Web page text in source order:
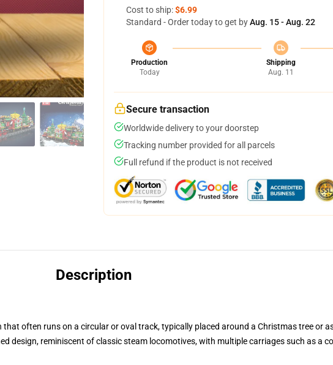
Cost to ship:$6.99
Standard - Order today to get byAug. 15 - Aug. 22
Production
Today
Shipping
Aug. 11
Secure transaction
Worldwide delivery to your doorstep
Tracking number provided for all parcels
Full refund if the product is not received
Description
often runs on a circular or oval track, typically placed around a Christmas tree or
design, reminiscent of classic steam locomotives, with multiple carriages such as a